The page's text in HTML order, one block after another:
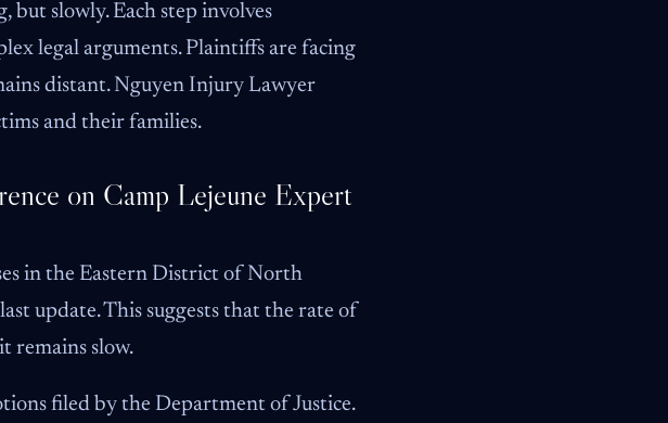
but slowly. Each step involves
legal arguments. Plaintiffs are facing
distant. Nguyen Injury Lawyer
and their families.
on Camp Lejeune Expert
in the Eastern District of North
update. This suggests that the rate of
remains slow.
filed by the Department of Justice.